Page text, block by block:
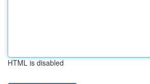
HTML is disabled